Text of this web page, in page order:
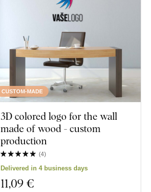
CUSTOM-MADE
3D colored logo for the wall
made of wood - custom
production
(4)
Delivered in 4 business days
11,09 €